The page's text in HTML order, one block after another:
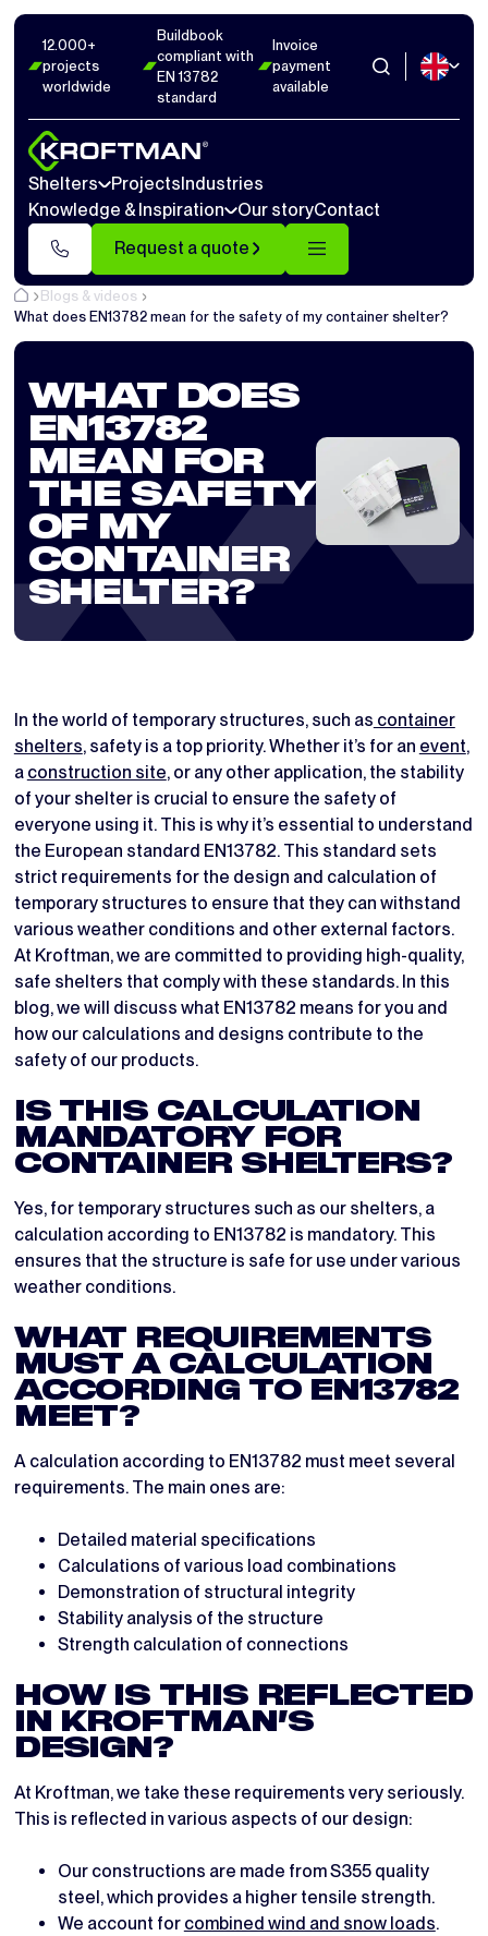
12.000+
projects
worldwide
Buildbook
compliant with
EN 13782
standard
Invoice
payment
available
Shelters ProjectsIndustries
Knowledge & Inspiration
Our storyContact
Request a quote
Blogs & videos
What does EN13782 mean for the safety of my container shelter?
WHAT DOES
EN13782
MEAN FOR
THE SAFETY
OF MY
CONTAINER
SHELTER?
In the world of temporary structures, such as container
shelters, safety is a top priority. Whether it’s for an event,
a construction site, or any other application, the stability
of your shelter is crucial to ensure the safety of
everyone using it. This is why it’s essential to understand
the European standard EN13782. This standard sets
strict requirements for the design and calculation of
temporary structures to ensure that they can withstand
various weather conditions and other external factors.
At Kroftman, we are committed to providing high-quality,
safe shelters that comply with these standards. In this
blog, we will discuss what EN13782 means for you and
how our calculations and designs contribute to the
safety of our products.
IS THIS CALCULATION
MANDATORY FOR
CONTAINER SHELTERS?
Yes, for temporary structures such as our shelters, a
calculation according to EN13782 is mandatory. This
ensures that the structure is safe for use under various
weather conditions.
WHAT REQUIREMENTS
MUST A CALCULATION
ACCORDING TO EN13782
MEET?
A calculation according to EN13782 must meet several
requirements. The main ones are:
Detailed material specifications
Calculations of various load combinations
Demonstration of structural integrity
Stability analysis of the structure
Strength calculation of connections
HOW IS THIS REFLECTED
IN KROFTMAN’S
DESIGN?
At Kroftman, we take these requirements very seriously.
This is reflected in various aspects of our design:
Our constructions are made from S355 quality
steel, which provides a higher tensile strength.
We account for combined wind and snow loads.